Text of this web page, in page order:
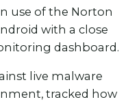
use of the Norton
with a close
dashboard.
live malware
tracked how